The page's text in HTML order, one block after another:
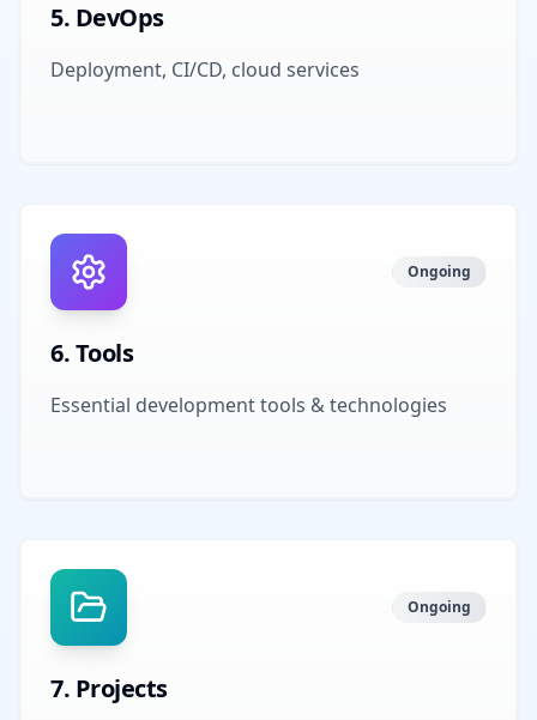
5. DevOps
Deployment, CI/CD, cloud services
Ongoing
6.Tools
Essential development tools & technologies
Ongoing
7. Projects